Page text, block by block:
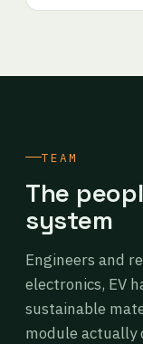
TEAM
The
system
Engineers and
electronics, EV
sustainable
module actually